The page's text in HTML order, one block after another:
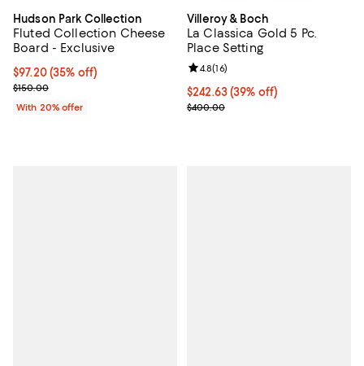
Hudson Park Collection
Fluted Collection Cheese
Board - Exclusive
$97.20; 35% off; undefined;
$97.20(35% off)
Current sale price $121.50; Previous price $150.00;
$150.00
With 20% offer
Villeroy & Boch
La Classica Gold 5 Pc.
Place Setting
Current price $242.63; 39% off;
$242.63(39% off)
Previous price $400.00
$400.00
Review rating: 4.8 out of 5; 16
4.8(16)